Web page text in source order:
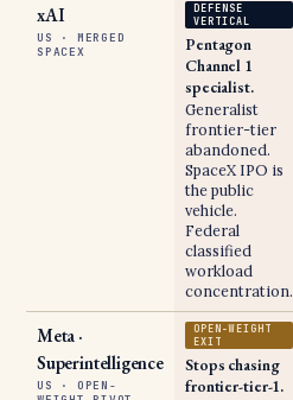
xAI
US · MERGED
SPACEX
DEFENSE
VERTICAL
Pentagon
Channel 1
specialist.
Generalist
frontier-tier
abandoned.
SpaceX IPO is
the public
vehicle.
Federal
classified
workload
concentration.
Meta ·
Superintelligence
US · OPEN-
OPEN-WEIGHT
EXIT
Stops chasing
frontier-tier-1.